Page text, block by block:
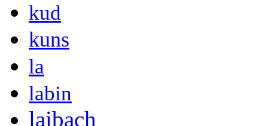
kud
kuns
la
labin
laibach